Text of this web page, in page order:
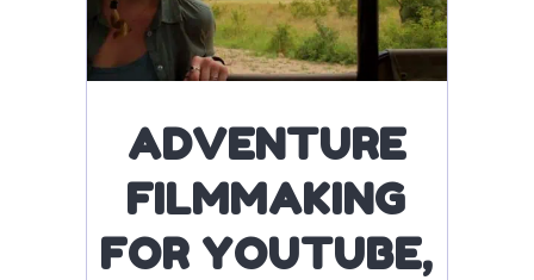
ADVENTURE
FILMMAKING
FOR YOUTUBE,